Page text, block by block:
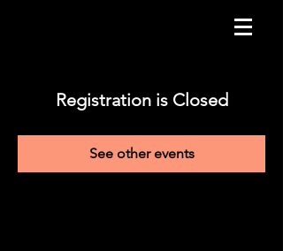
Registration is Closed
See other events